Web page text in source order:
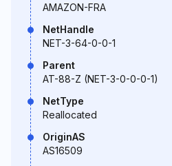
AMAZON-FRA
NetHandle
NET-3-64-0-0-1
Parent
AT-88-Z (NET-3-0-0-0-1)
NetType
Reallocated
OriginAS
AS16509